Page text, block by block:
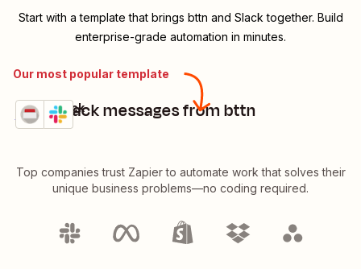
Start with a template that brings bttn and Slack together. Build
enterprise-grade automation in minutes.
Our most popular template
Send Slack messages from bttn
Details
Try it
bttn + Slack
Top companies trust Zapier to automate work that solves their
unique business problems—no coding required.